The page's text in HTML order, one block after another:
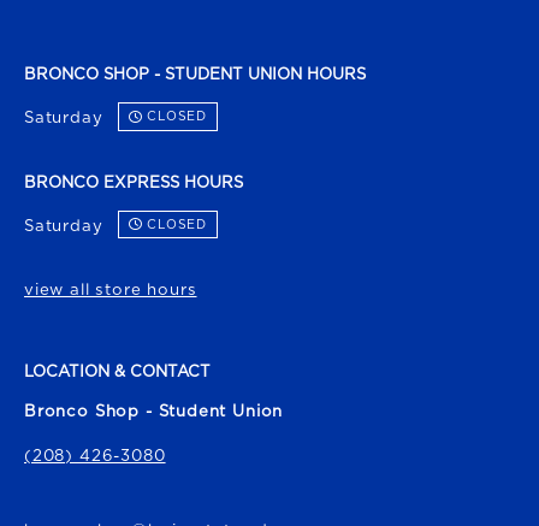
BRONCO SHOP - STUDENT UNION HOURS
Saturday CLOSED
BRONCO EXPRESS HOURS
Saturday CLOSED
view all store hours
LOCATION & CONTACT
Bronco Shop - Student Union
(208) 426-3080